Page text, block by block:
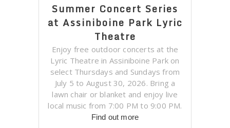
Summer Concert Series
at Assiniboine Park Lyric
Theatre
Enjoy free outdoor concerts at the
Lyric Theatre in Assiniboine Park on
select Thursdays and Sundays from
July 5 to August 30, 2026. Bring a
lawn chair or blanket and enjoy live
local music from 7:00 PM to 9:00 PM.
Find out more